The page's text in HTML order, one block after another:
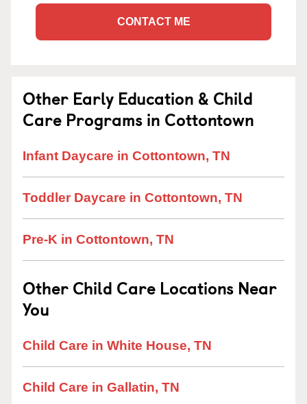
CONTACT ME
Other Early Education & Child
Care Programs in Cottontown
Infant Daycare in Cottontown, TN
Toddler Daycare in Cottontown, TN
Pre-K in Cottontown, TN
Other Child Care Locations Near
You
Child Care in White House, TN
Child Care in Gallatin, TN